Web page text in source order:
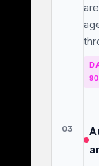
03